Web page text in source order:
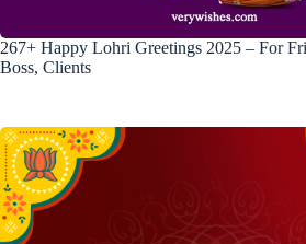
267+ Happy Lohri Greetings 2025 – For
Boss, Clients